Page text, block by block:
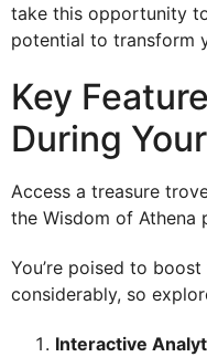
take this opportunity
potential to transform
Key
During
Access a treasure
the Wisdom of Athena
You’re poised to
considerably, so
Interactive